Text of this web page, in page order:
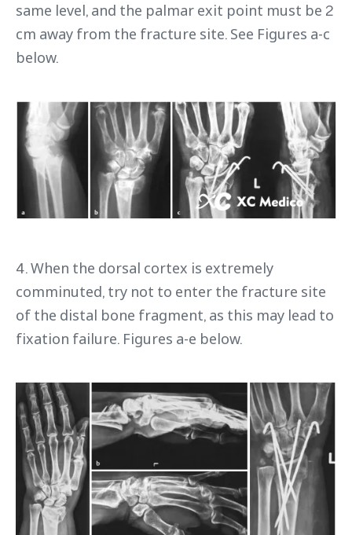
same level, and the palmar exit point must be 2
cm away from the fracture site. See Figures a-c
below.
4. When the dorsal cortex is extremely
comminuted, try not to enter the fracture site
of the distal bone fragment, as this may lead to
fixation failure. Figures a-e below.